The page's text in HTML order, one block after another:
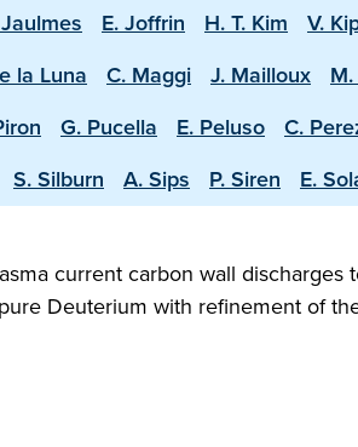
E. Joffrin H. T. Kim V.
la Luna C. Maggi J. Mailloux
G. Pucella E. Peluso C.
S. Silburn A. Sips P. Siren E.
current carbon wall
Deuterium with refinement of